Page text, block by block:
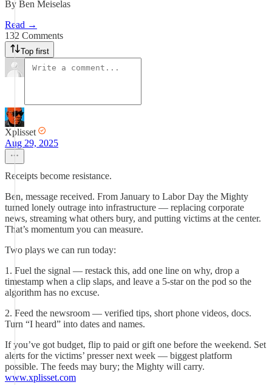
By Ben Meiselas
Read →
132 Comments
Top first
Xplisset
Aug 29, 2025
Receipts become resistance.
Ben, message received. From January to Labor Day the Mighty
turned lonely outrage into infrastructure — replacing corporate
news, streaming what others bury, and putting victims at the center.
That’s momentum you can measure.
Two plays we can run today:
1. Fuel the signal — restack this, add one line on why, drop a
timestamp when a clip slaps, and leave a 5-star on the pod so the
algorithm has no excuse.
2. Feed the newsroom — verified tips, short phone videos, docs.
Turn “I heard” into dates and names.
If you’ve got budget, flip to paid or gift one before the weekend. Set
alerts for the victims’ presser next week — biggest platform
possible. The feeds may bury; the Mighty will carry.
www.xplisset.com